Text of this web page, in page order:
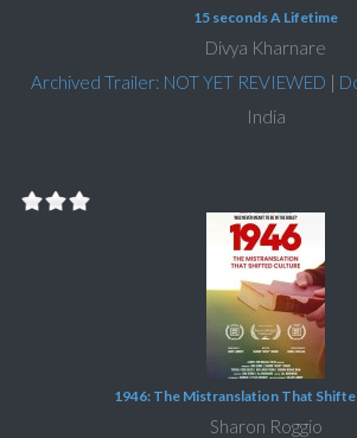
15 seconds A Lifetime
Divya Kharnare
Archived Trailer: NOT YET REVIEWED |
India
1946: The Mistranslation That
Sharon Roggio